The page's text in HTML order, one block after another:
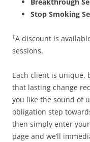
Stop Smoking
†A discount is
sessions.
Each client is unique,
that lasting change
you like the sound of
obligation step
then simply enter
page and we’ll